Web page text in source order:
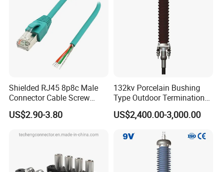
Kenya Gas Station Fuel Dispenser
Parts 3/4 Inch 1 Inch Hose Swivel
China manufacturer
Shielded RJ45 8p8c Male
Connector Cable Screw
Termination Ethernet
Network Wire
US$2.90-3.80
132kv Porcelain Bushing
Type Outdoor Termination
Medium Voltage Cable
Termination
US$2,400.00-3,000.00